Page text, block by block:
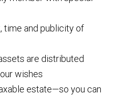
time and publicity of
are distributed
wishes
estate—so you can